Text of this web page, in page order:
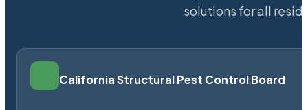
solutions for all
California Structural Pest Control Board